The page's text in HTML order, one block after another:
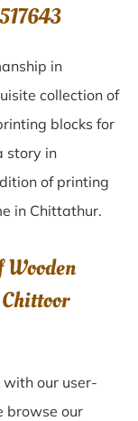
in
collection of
blocks for
story in
of printing
in Chittathur.
Wooden
our user-
browse our